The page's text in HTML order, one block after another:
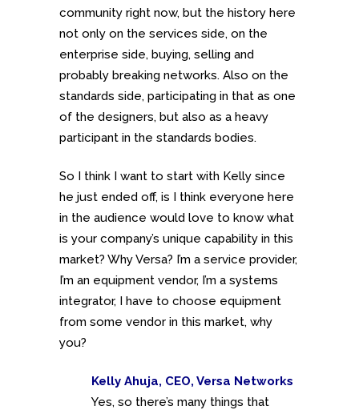
community right now, but the history here
not only on the services side, on the
enterprise side, buying, selling and
probably breaking networks. Also on the
standards side, participating in that as one
of the designers, but also as a heavy
participant in the standards bodies.
So I think I want to start with Kelly since
he just ended off, is I think everyone here
in the audience would love to know what
is your company’s unique capability in this
market? Why Versa? I’m a service provider,
I’m an equipment vendor, I’m a systems
integrator, I have to choose equipment
from some vendor in this market, why
you?
Kelly Ahuja, CEO, Versa Networks
Yes, so there’s many things that